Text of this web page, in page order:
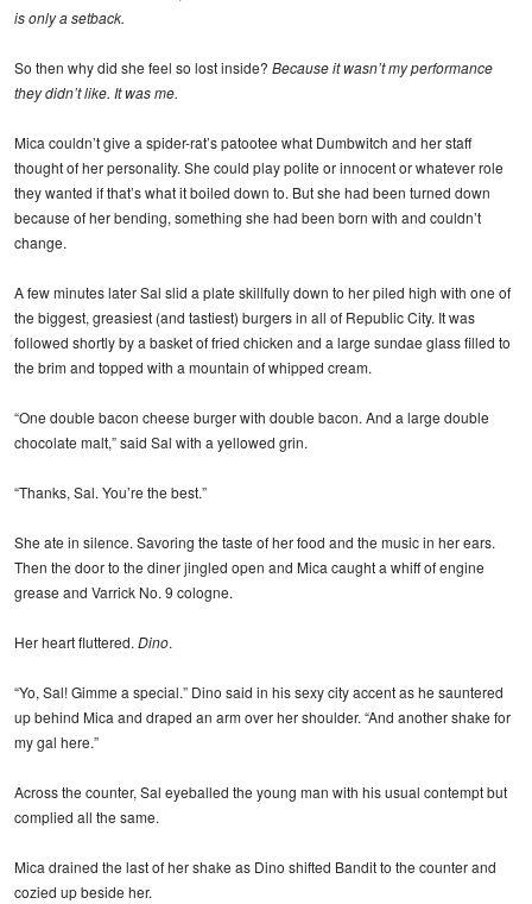
is only a setback.
So then why did she feel so lost inside? Because it wasn’t my performance
they didn’t like. It was me.
Mica couldn’t give a spider-rat’s patootee what Dumbwitch and her staff
thought of her personality. She could play polite or innocent or whatever role
they wanted if that’s what it boiled down to. But she had been turned down
because of her bending, something she had been born with and couldn’t
change.
A few minutes later Sal slid a plate skillfully down to her piled high with one of
the biggest, greasiest (and tastiest) burgers in all of Republic City. It was
followed shortly by a basket of fried chicken and a large sundae glass filled to
the brim and topped with a mountain of whipped cream.
“One double bacon cheese burger with double bacon. And a large double
chocolate malt,” said Sal with a yellowed grin.
“Thanks, Sal. You’re the best.”
She ate in silence. Savoring the taste of her food and the music in her ears.
Then the door to the diner jingled open and Mica caught a whiff of engine
grease and Varrick No. 9 cologne.
Her heart fluttered. Dino.
“Yo, Sal! Gimme a special.” Dino said in his sexy city accent as he sauntered
up behind Mica and draped an arm over her shoulder. “And another shake for
my gal here.”
Across the counter, Sal eyeballed the young man with his usual contempt but
complied all the same.
Mica drained the last of her shake as Dino shifted Bandit to the counter and
cozied up beside her.